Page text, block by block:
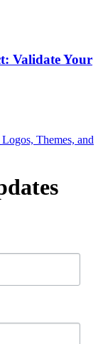
Validate Your
Themes, and